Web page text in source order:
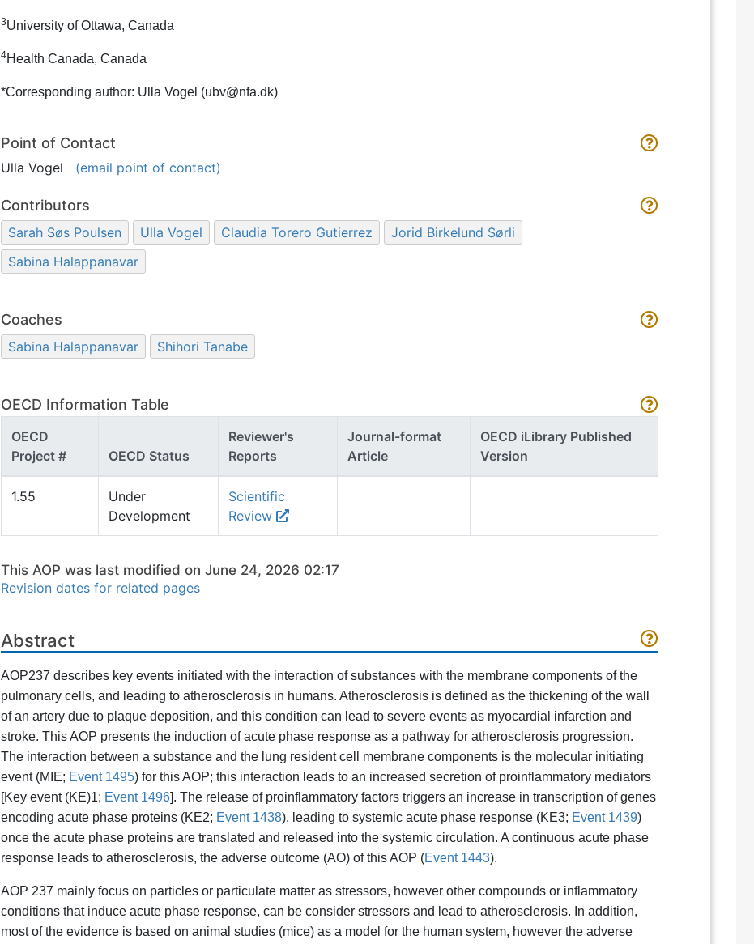
3University of Ottawa, Canada
4Health Canada, Canada
*Corresponding author: Ulla Vogel (ubv@nfa.dk)
Point of Contact
Ulla Vogel (email point of contact)
Contributors
Sarah Søs Poulsen Ulla Vogel Claudia Torero Gutierrez
Jorid Birkelund Sørli
Sabina Halappanavar
Coaches
Sabina Halappanavar Shihori Tanabe
OECD Information Table
OECD
Project #
OECD Status
Reviewer's
Reports
Journal-format
Article
OECD iLibrary Published
Version
1.55
Under
Development
Scientific
Review
This AOP was last modified on June 24, 2026 02:17
Revision dates for related pages
Abstract
AOP237 describes key events initiated with the interaction of substances with the membrane components of the
pulmonary cells, and leading to atherosclerosis in humans. Atherosclerosis is defined as the thickening of the wall
of an artery due to plaque deposition, and this condition can lead to severe events as myocardial infarction and
stroke. This AOP presents the induction of acute phase response as a pathway for atherosclerosis progression.
The interaction between a substance and the lung resident cell membrane components is the molecular initiating
event (MIE; Event 1495) for this AOP; this interaction leads to an increased secretion of proinflammatory mediators
[Key event (KE)1; Event 1496]. The release of proinflammatory factors triggers an increase in transcription of genes
encoding acute phase proteins (KE2; Event 1438), leading to systemic acute phase response (KE3; Event 1439)
once the acute phase proteins are translated and released into the systemic circulation. A continuous acute phase
response leads to atherosclerosis, the adverse outcome (AO) of this AOP (Event 1443).
AOP 237 mainly focus on particles or particulate matter as stressors, however other compounds or inflammatory
conditions that induce acute phase response, can be consider stressors and lead to atherosclerosis. In addition,
most of the evidence is based on animal studies (mice) as a model for the human system, however the adverse